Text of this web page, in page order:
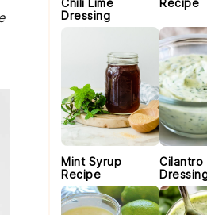
Chili Lime
Dressing
Recipe
Mint Syrup
Recipe
Cilantro